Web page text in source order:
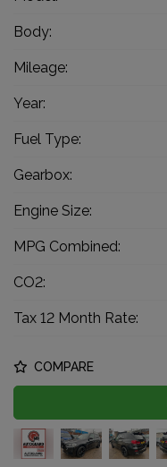
Body:
Mileage:
Year:
Fuel Type:
Gearbox:
Engine Size:
MPG Combined:
CO2:
Tax 12 Month Rate:
COMPARE